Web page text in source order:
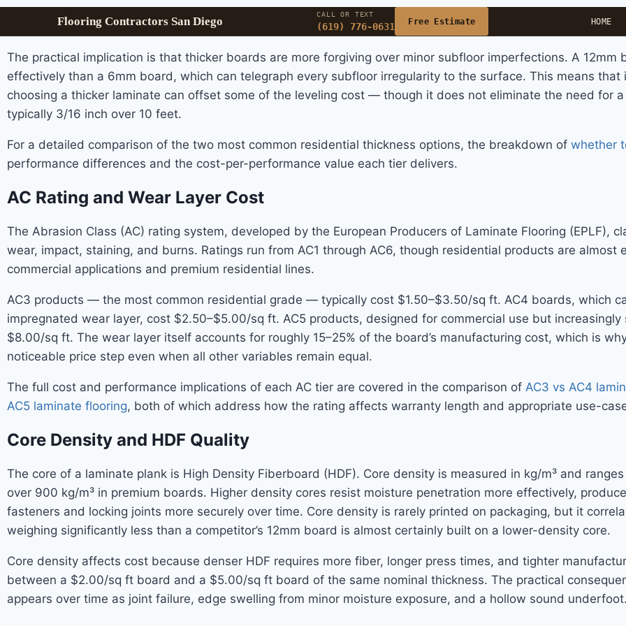
Flooring Contractors San Diego
CALL OR TEXT
(619) 776-0631 Free Estimate HOME
The practical implication is that thicker boards are more forgiving over minor subfloor imperfections. A
effectively than a 6mm board, which can telegraph every subfloor irregularity to the surface. This means
choosing a thicker laminate can offset some of the leveling cost — though it does not eliminate the need for
typically 3/16 inch over 10 feet.
For a detailed comparison of the two most common residential thickness options, the breakdown of whether
performance differences and the cost-per-performance value each tier delivers.
AC Rating and Wear Layer Cost
The Abrasion Class (AC) rating system, developed by the European Producers of Laminate Flooring (EPLF),
wear, impact, staining, and burns. Ratings run from AC1 through AC6, though residential products are almost
commercial applications and premium residential lines.
AC3 products — the most common residential grade — typically cost $1.50–$3.50/sq ft. AC4 boards, which
impregnated wear layer, cost $2.50–$5.00/sq ft. AC5 products, designed for commercial use but
$8.00/sq ft. The wear layer itself accounts for roughly 15–25% of the board’s manufacturing cost, which is
noticeable price step even when all other variables remain equal.
The full cost and performance implications of each AC tier are covered in the comparison of AC3 vs AC4
AC5 laminate flooring, both of which address how the rating affects warranty length and appropriate use-case
Core Density and HDF Quality
The core of a laminate plank is High Density Fiberboard (HDF). Core density is measured in kg/m³ and
over 900 kg/m³ in premium boards. Higher density cores resist moisture penetration more effectively,
fasteners and locking joints more securely over time. Core density is rarely printed on packaging, but it
weighing significantly less than a competitor’s 12mm board is almost certainly built on a lower-density core.
Core density affects cost because denser HDF requires more fiber, longer press times, and tighter
between a $2.00/sq ft board and a $5.00/sq ft board of the same nominal thickness. The practical
appears over time as joint failure, edge swelling from minor moisture exposure, and a hollow sound underfoot.